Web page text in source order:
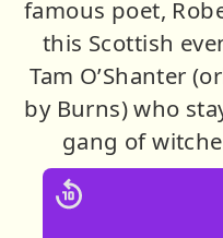
famous poet,
this Scottish
Tam O’Shanter
by Burns) who
gang of